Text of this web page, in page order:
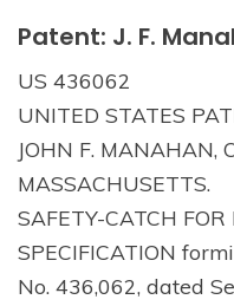
Patent: J. F.
US 436062
UNITED STATES
JOHN F. MANAHAN,
MASSACHUSETTS.
SAFETY-CATCH FOR
SPECIFICATION
No. 436,062, dated